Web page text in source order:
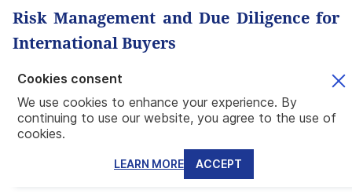
Risk Management and Due Diligence for
International Buyers
Title Verification, Property Tax Structures,
and Regulatory Compliance
Mundo recommends buying property from a
reliable developer,
whether in their
Cookies consent
We use cookies to enhance your experience. By
continuing to use our website, you agree to the use of
cookies.
LEARN MORE ACCEPT